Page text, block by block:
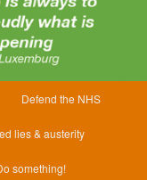
Defend the NHS
lies & austerity
something!